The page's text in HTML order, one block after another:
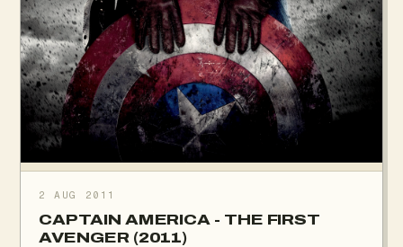
2 AUG 2011
CAPTAIN AMERICA - THE FIRST
AVENGER (2011)